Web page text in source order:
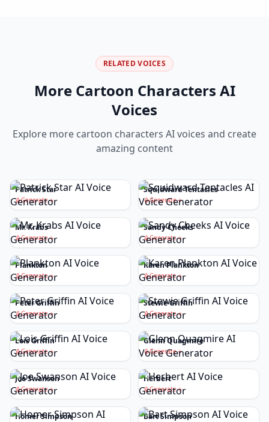
RELATED VOICES
More Cartoon Characters AI
Voices
Explore more cartoon characters AI voices and create
amazing content
Patrick Star
Generate
Squidward Tentacles
Generate
Mr. Krabs
Generate
Sandy Cheeks
Generate
Plankton
Generate
Karen Plankton
Generate
Peter Griffin
Generate
Stewie Griffin
Generate
Lois Griffin
Generate
Glenn Quagmire
Generate
Joe Swanson
Generate
Herbert
Generate
Homer Simpson Bart Simpson